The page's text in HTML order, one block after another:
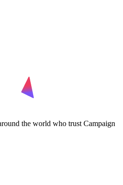
the world who trust Campaign